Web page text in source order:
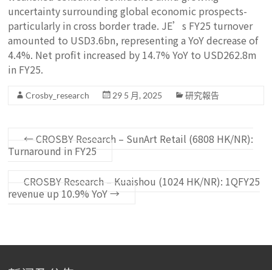
uncertainty surrounding global economic prospects-
particularly in cross border trade. JE’s FY25 turnover
amounted to USD3.6bn, representing a YoY decrease of
4.4%. Net profit increased by 14.7% YoY to USD262.8m
in FY25.
Crosby_research 29 5 月, 2025 研究報告
←CROSBY Research – SunArt Retail (6808 HK/NR):
Turnaround in FY25
CROSBY Research – Kuaishou (1024 HK/NR): 1QFY25
revenue up 10.9% YoY→